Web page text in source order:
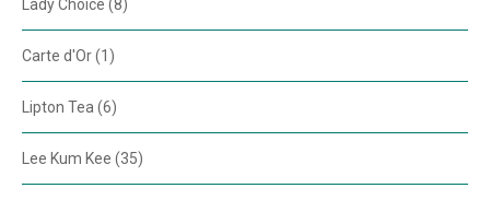
Lady Choice (8)
Carte d'Or (1)
Lipton Tea (6)
Lee Kum Kee (35)